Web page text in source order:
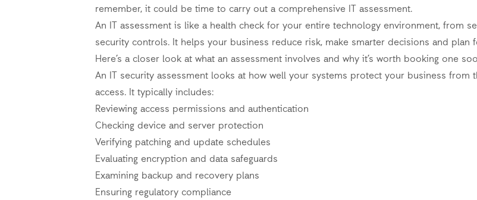
remember, it could be time to carry out a comprehensive IT assessment.
An IT assessment is like a health check for your entire technology environment, from
security controls. It helps your business reduce risk, make smarter decisions and plan
Here’s a closer look at what an assessment involves and why it’s worth booking one
An IT security assessment looks at how well your systems protect your business from
access. It typically includes:
Reviewing access permissions and authentication
Checking device and server protection
Verifying patching and update schedules
Evaluating encryption and data safeguards
Examining backup and recovery plans
Ensuring regulatory compliance